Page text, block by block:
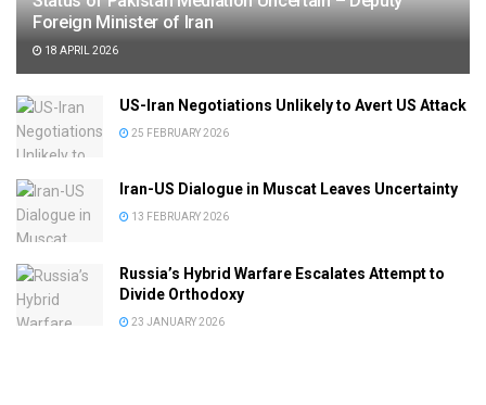
Foreign Minister of Iran
18 APRIL 2026
US-Iran Negotiations Unlikely to Avert US Attack
25 FEBRUARY 2026
Iran-US Dialogue in Muscat Leaves Uncertainty
13 FEBRUARY 2026
Russia’s Hybrid Warfare Escalates Attempt to
Divide Orthodoxy
23 JANUARY 2026